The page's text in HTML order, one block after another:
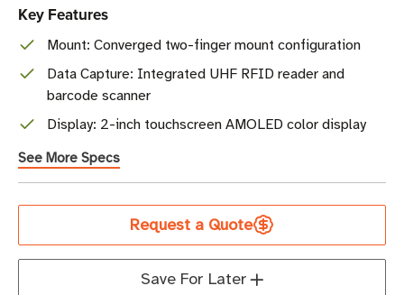
Key Features
Mount: Converged two-finger mount configuration
Data Capture: Integrated UHF RFID reader and
barcode scanner
Display: 2-inch touchscreen AMOLED color display
See More Specs
Current
Request a Quote
Save For Later